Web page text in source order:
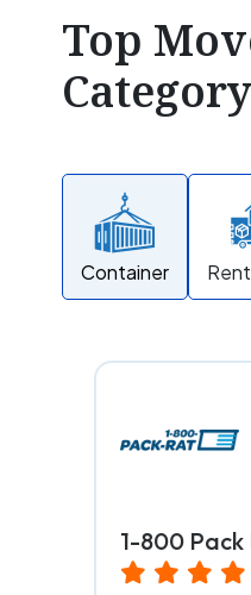
Top
Category
Container
1-800 Pack